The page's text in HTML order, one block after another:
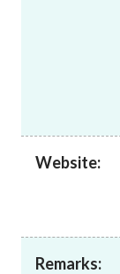
Website:
Remarks: